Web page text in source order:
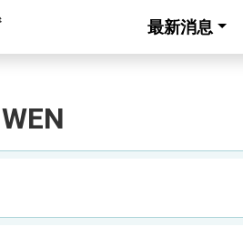
最新消息